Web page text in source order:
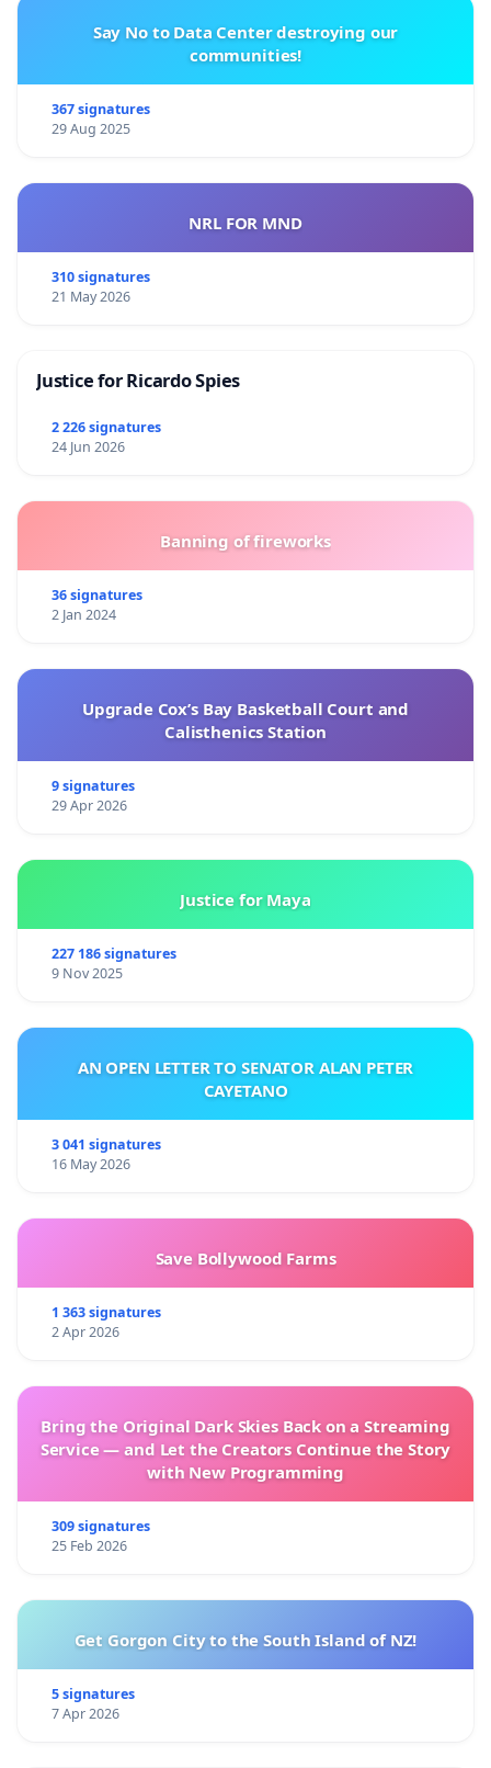
Say No to Data Center destroying our
communities!
367 signatures
29 Aug 2025
NRL FOR MND
310 signatures
21 May 2026
Justice for Ricardo Spies
2 226 signatures
24 Jun 2026
Banning of fireworks
36 signatures
2 Jan 2024
Upgrade Cox’s Bay Basketball Court and
Calisthenics Station
9 signatures
29 Apr 2026
Justice for Maya
227 186 signatures
9 Nov 2025
AN OPEN LETTER TO SENATOR ALAN PETER
CAYETANO
3 041 signatures
16 May 2026
Save Bollywood Farms
1 363 signatures
2 Apr 2026
Bring the Original Dark Skies Back on a Streaming
Service — and Let the Creators Continue the Story
with New Programming
309 signatures
25 Feb 2026
Get Gorgon City to the South Island of NZ!
5 signatures
7 Apr 2026